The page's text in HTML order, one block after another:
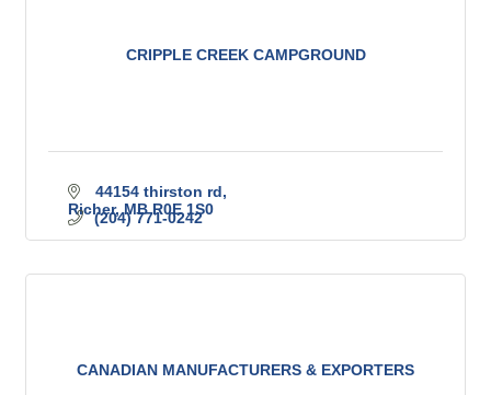
CRIPPLE CREEK CAMPGROUND
44154 thirston rd
Richer MB R0E 1S0
(204) 771-0242
CANADIAN MANUFACTURERS & EXPORTERS